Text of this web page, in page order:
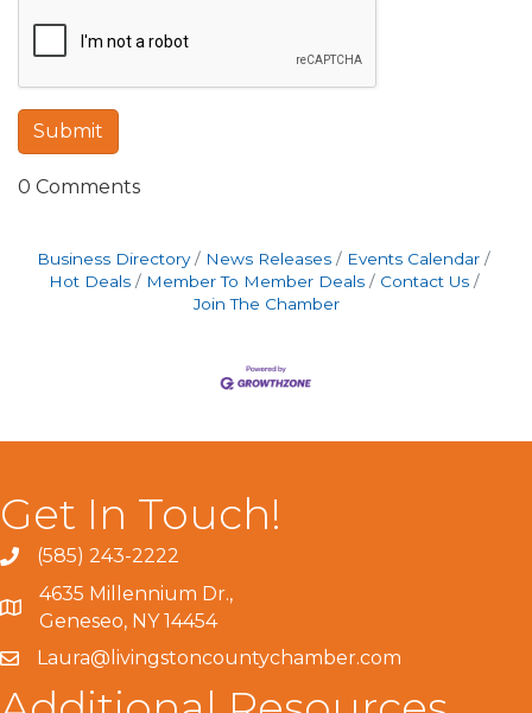
0 Comments
Business Directory News Releases
Events Calendar
Hot Deals
Member To Member Deals
Contact Us
Join The Chamber
Get In Touch!
(585) 243-2222
4635 Millennium Dr.,
Geneseo, NY 14454
Laura@livingstoncountychamber.com